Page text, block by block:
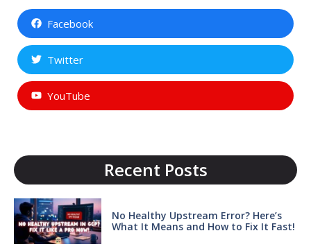
Facebook
Twitter
YouTube
Recent Posts
No Healthy Upstream Error? Here’s
What It Means and How to Fix It Fast!